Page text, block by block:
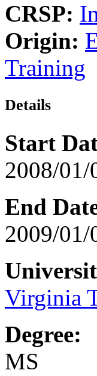
CRSP:
Origin:
Training
Details
Start
2008/01/
End
2009/01/
Virginia
Degree:
MS